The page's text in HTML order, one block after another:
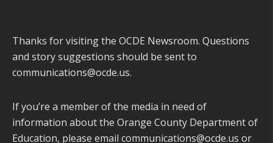
Thanks for visiting the OCDE Newsroom. Questions
and story suggestions should be sent to
communications@ocde.us.
If you’re a member of the media in need of
information about the Orange County Department of
Education, please email communications@ocde.us or